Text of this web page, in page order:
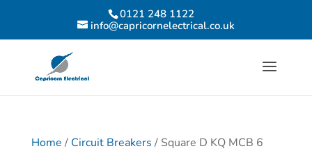
0121 248 1122
info@capricornelectrical.co.uk
Home / Circuit Breakers / Square D KQ MCB 6